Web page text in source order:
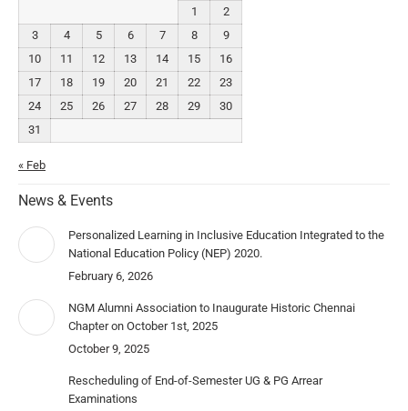
1
2
3
4 5 6 7 8
9
10
11 12 13 14 15
16
17
18 19 20 21 22
23
24
25 26 27 28 29
30
31
« Feb
News & Events
Personalized Learning in Inclusive Education Integrated to the
National Education Policy (NEP) 2020.
February 6, 2026
NGM Alumni Association to Inaugurate Historic Chennai
Chapter on October 1st, 2025
October 9, 2025
Rescheduling of End-of-Semester UG & PG Arrear
Examinations